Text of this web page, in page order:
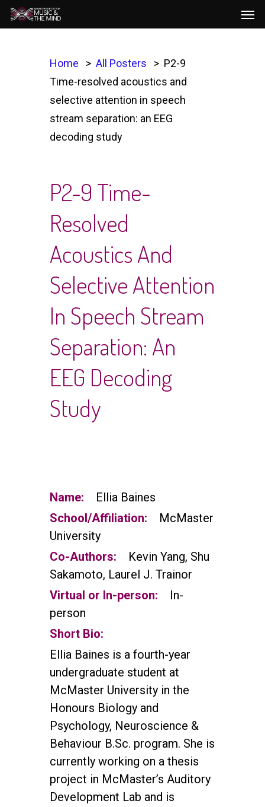
Skip
to
Home All Posters
P2-9
Time-resolved acoustics and
selective attention in speech
stream separation: an EEG
decoding study
P2-9 Time-
Resolved
Acoustics And
Selective Attention
In Speech Stream
Separation: An
EEG Decoding
Study
Name:
Ellia Baines
School/Affiliation:
McMaster
University
Co-Authors:
Kevin Yang, Shu
Sakamoto, Laurel J. Trainor
Virtual or In-person:
In-
person
Short Bio:
Ellia Baines is a fourth-year
undergraduate student at
McMaster University in the
Honours Biology and
Psychology, Neuroscience &
Behaviour B.Sc. program. She is
currently working on a thesis
project in McMaster’s Auditory
Development Lab and is